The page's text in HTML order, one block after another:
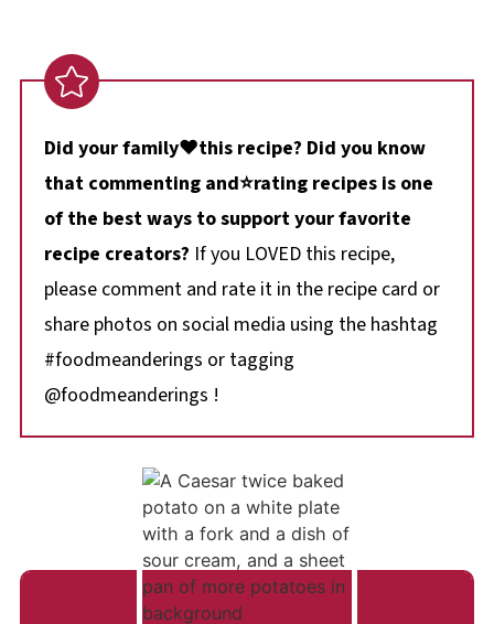
Did your family❤️this recipe? Did you know
that commenting and⭐rating recipes is one
of the best ways to support your favorite
recipe creators? If you LOVED this recipe,
please comment and rate it in the recipe card or
share photos on social media using the hashtag
#foodmeanderings or tagging
@foodmeanderings !